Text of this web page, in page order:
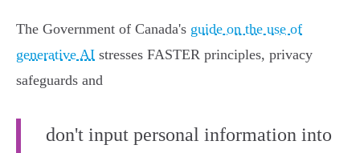
The Government of Canada's guide on the use of
generative AI stresses FASTER principles, privacy
safeguards and
don't input personal information into